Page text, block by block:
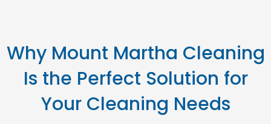
Why Mount Martha Cleaning
Is the Perfect Solution for
Your Cleaning Needs